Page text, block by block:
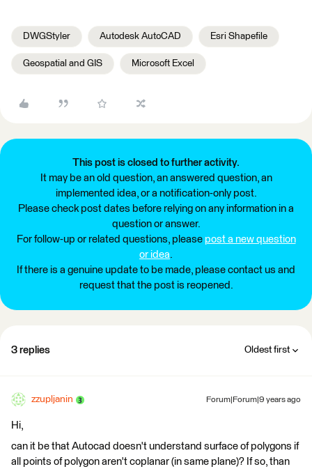
DWGStyler Autodesk AutoCAD Esri Shapefile
Geospatial and GIS Microsoft Excel
This post is closed to further activity.
It may be an old question, an answered question, an
implemented idea, or a notification-only post.
Please check post dates before relying on any information in a
question or answer.
For follow-up or related questions, please post a new question
or idea.
If there is a genuine update to be made, please contact us and
request that the post is reopened.
3 replies Oldest first
zzupljanin Forum|Forum|9 years ago
Hi,
can it be that Autocad doesn't understand surface of polygons if
all points of polygon aren't coplanar (in same plane)? If so, than